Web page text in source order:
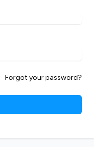
Forgot your password?